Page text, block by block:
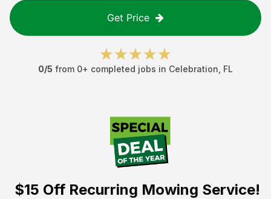
Get Price
0/5 from 0+ completed jobs in Celebration FL
$15 OffRecurring Mowing Service!